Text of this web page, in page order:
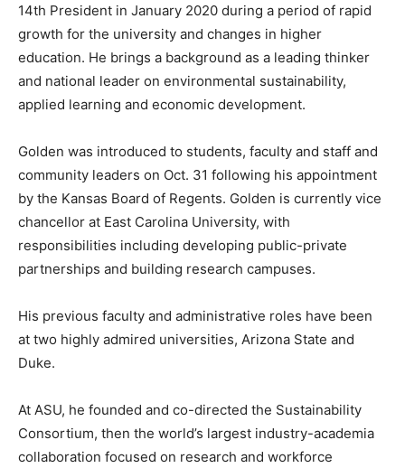
14th President in January 2020 during a period of rapid
growth for the university and changes in higher
education. He brings a background as a leading thinker
and national leader on environmental sustainability,
applied learning and economic development.
Golden was introduced to students, faculty and staff and
community leaders on Oct. 31 following his appointment
by the Kansas Board of Regents. Golden is currently vice
chancellor at East Carolina University, with
responsibilities including developing public-private
partnerships and building research campuses.
His previous faculty and administrative roles have been
at two highly admired universities, Arizona State and
Duke.
At ASU, he founded and co-directed the Sustainability
Consortium, then the world’s largest industry-academia
collaboration focused on research and workforce